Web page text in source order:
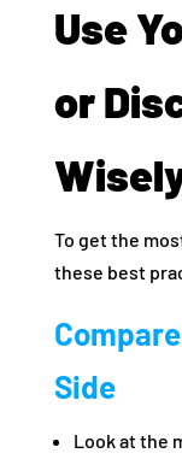
Use
or
To get the
these best
Side
Look at the